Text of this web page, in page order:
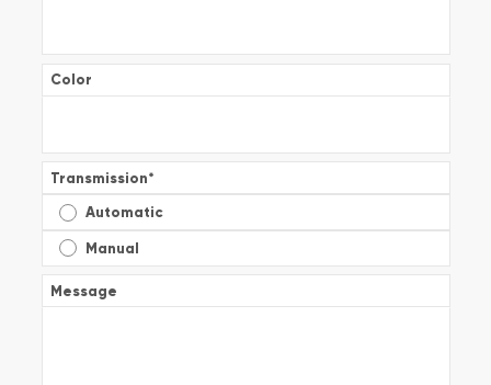
Color
Transmission*
Automatic
Manual
Message